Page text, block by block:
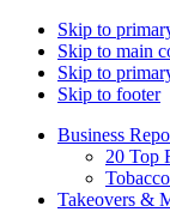
Skip to
Skip to main
Skip to
Skip to footer
Business
20 Top
Takeovers &